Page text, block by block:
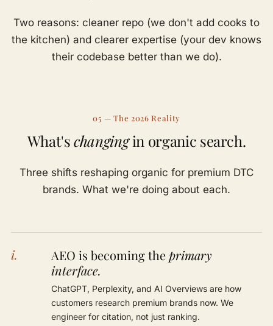
Two reasons: cleaner repo (we don't add cooks to
the kitchen) and clearer expertise (your dev knows
their codebase better than we do).
05 — The 2026 Reality
What'schangingin organic search.
Three shifts reshaping organic for premium DTC
brands. What we're doing about each.
i. AEO is becoming theprimary
interface.
ChatGPT, Perplexity, and AI Overviews are how
customers research premium brands now. We
engineer for citation, not just ranking.